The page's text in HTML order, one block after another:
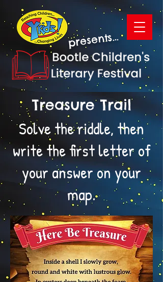
presents...
Treasure Trail
Solve the riddle, then
write the first letter of
your answer on your
map.